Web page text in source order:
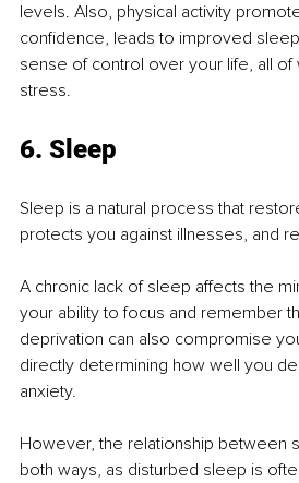
levels. Also, physical activity
confidence, leads to improved
sense of control over your life, all of
stress.
6. Sleep
Sleep is a natural process that
protects you against illnesses, and
A chronic lack of sleep affects the
your ability to focus and remember
deprivation can also compromise
directly determining how well you
anxiety.
However, the relationship between
both ways, as disturbed sleep is